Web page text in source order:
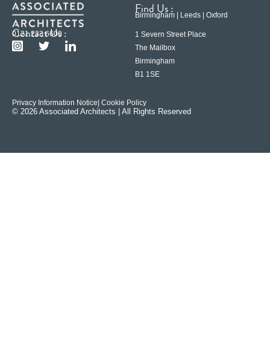
Contact Us :
0121 233 6600
Find Us :
Birmingham | Leeds | Oxford
1 Severn Street Place
The Mailbox
Birmingham
B1 1SE
Privacy Information Notice | Cookie Policy
© 2026 Associated Architects | All Rights Reserved